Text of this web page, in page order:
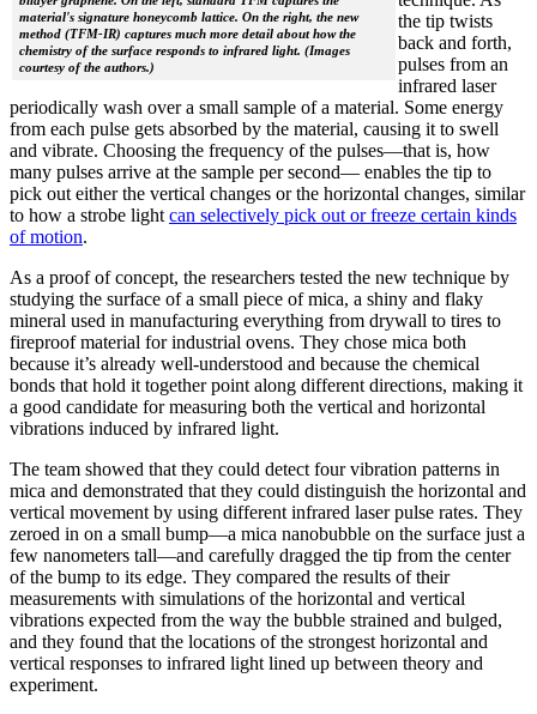
material's signature honeycomb lattice. On the right, the new
method (TFM-IR) captures much more detail about how the
chemistry of the surface responds to infrared light. (Images
courtesy of the authors.)
the tip twists
back and forth,
pulses from an
infrared laser
periodically wash over a small sample of a material. Some energy
from each pulse gets absorbed by the material, causing it to swell
and vibrate. Choosing the frequency of the pulses—that is, how
many pulses arrive at the sample per second— enables the tip to
pick out either the vertical changes or the horizontal changes, similar
to how a strobe light can selectively pick out or freeze certain kinds
of motion.
As a proof of concept, the researchers tested the new technique by
studying the surface of a small piece of mica, a shiny and flaky
mineral used in manufacturing everything from drywall to tires to
fireproof material for industrial ovens. They chose mica both
because it’s already well-understood and because the chemical
bonds that hold it together point along different directions, making it
a good candidate for measuring both the vertical and horizontal
vibrations induced by infrared light.
The team showed that they could detect four vibration patterns in
mica and demonstrated that they could distinguish the horizontal and
vertical movement by using different infrared laser pulse rates. They
zeroed in on a small bump—a mica nanobubble on the surface just a
few nanometers tall—and carefully dragged the tip from the center
of the bump to its edge. They compared the results of their
measurements with simulations of the horizontal and vertical
vibrations expected from the way the bubble strained and bulged,
and they found that the locations of the strongest horizontal and
vertical responses to infrared light lined up between theory and
experiment.